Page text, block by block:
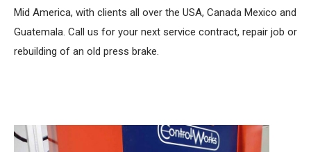
Mid America, with clients all over the USA, Canada Mexico and
Guatemala. Call us for your next service contract, repair job or
rebuilding of an old press brake.